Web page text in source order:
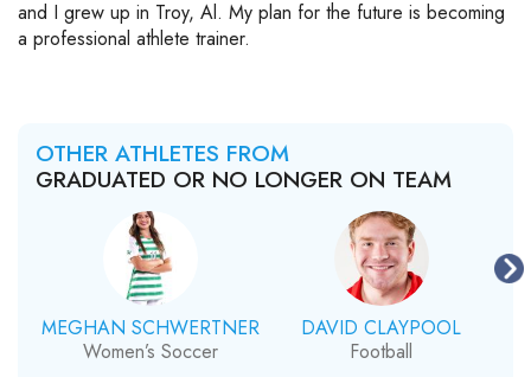
and I grew up in Troy, Al. My plan for the future is becoming
a professional athlete trainer.
OTHER ATHLETES FROM
GRADUATED OR NO LONGER ON TEAM
MEGHAN SCHWERTNER
Women’s Soccer
DAVID CLAYPOOL
Football